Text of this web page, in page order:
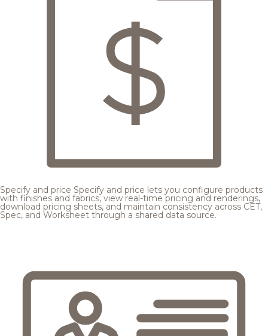
Specify and price Specify and price lets you configure products
with finishes and fabrics, view real-time pricing and renderings,
download pricing sheets, and maintain consistency across CET,
Spec, and Worksheet through a shared data source.